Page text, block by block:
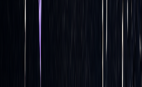
time data such as stock prices,
volatility, and time-to-expiration
[2].
that delta serves as an estimate
metric - it provides an approximation of
might move relative to changes in